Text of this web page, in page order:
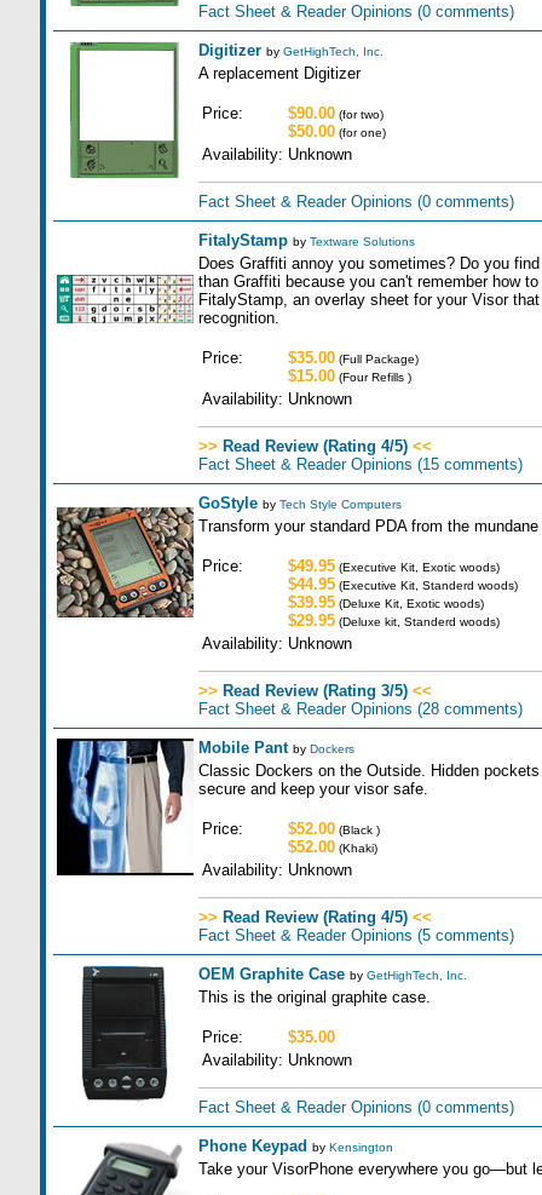
Fact Sheet & Reader Opinions (0 comments)
Digitizer by GetHighTech, Inc.
A replacement Digitizer
Price: $90.00(for two)
$50.00(for one)
Availability: Unknown
Fact Sheet & Reader Opinions (0 comments)
FitalyStamp by Textware Solutions
Does Graffiti annoy you sometimes? Do you
than Graffiti because you can't remember how
FitalyStamp, an overlay sheet for your Visor
recognition.
Price: $35.00(Full Package)
$15.00(Four Refills )
Availability: Unknown
>> Read Review (Rating 4/5) <<
Fact Sheet & Reader Opinions (15 comments)
GoStyle by Tech Style Computers
Transform your standard PDA from the
Price: $49.95(Executive Kit, Exotic woods)
$44.95(Executive Kit, Standerd woods)
$39.95(Deluxe Kit, Exotic woods)
$29.95(Deluxe kit, Standerd woods)
Availability: Unknown
>> Read Review (Rating 3/5) <<
Fact Sheet & Reader Opinions (28 comments)
Mobile Pant by Dockers
Classic Dockers on the Outside. Hidden
secure and keep your visor safe.
Price: $52.00(Black )
$52.00(Khaki)
Availability: Unknown
>> Read Review (Rating 4/5) <<
Fact Sheet & Reader Opinions (5 comments)
OEM Graphite Case by GetHighTech, Inc.
This is the original graphite case.
Price:
$35.00
Availability: Unknown
Fact Sheet & Reader Opinions (0 comments)
Phone Keypad by Kensington
Take your VisorPhone everywhere you go—but